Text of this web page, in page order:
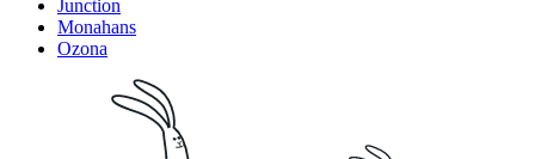
Junction
Monahans
Ozona